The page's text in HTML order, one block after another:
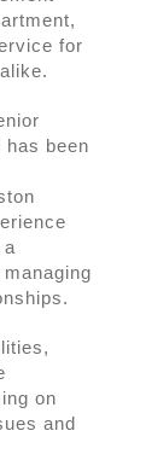
for
has been
a
on
and